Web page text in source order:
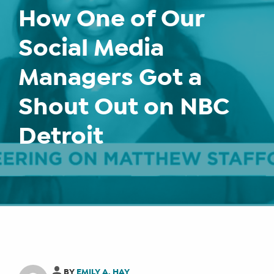
How One of Our
Social Media
Managers Got a
Shout Out on NBC
Detroit
BY EMILY A. HAY